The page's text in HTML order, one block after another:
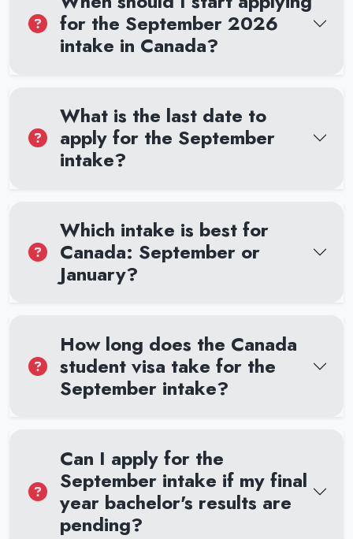
for the September 2026
intake in Canada?
What is the last date to
apply for the September
intake?
Which intake is best for
Canada: September or
January?
How long does the Canada
student visa take for the
September intake?
Can I apply for the
September intake if my final
year bachelor's results are
pending?